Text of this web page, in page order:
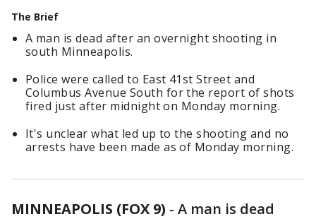
The Brief
A man is dead after an overnight shooting in
south Minneapolis.
Police were called to East 41st Street and
Columbus Avenue South for the report of shots
fired just after midnight on Monday morning.
It's unclear what led up to the shooting and no
arrests have been made as of Monday morning.
MINNEAPOLIS (FOX 9) - A man is dead